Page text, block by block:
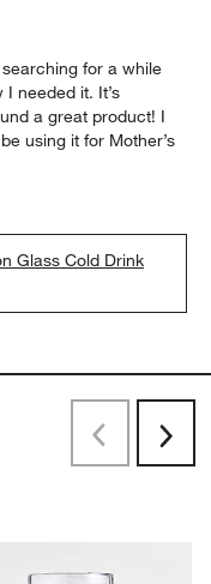
for a while
needed it. It’s
a great product! I
using it for Mother’s
Glass Cold Drink
PreviousNext